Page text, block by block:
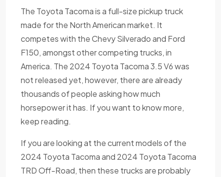
The Toyota Tacoma is a full-size pickup truck
made for the North American market. It
competes with the Chevy Silverado and Ford
F150, amongst other competing trucks, in
America. The 2024 Toyota Tacoma 3.5 V6 was
not released yet, however, there are already
thousands of people asking how much
horsepower it has. If you want to know more,
keep reading.
If you are looking at the current models of the
2024 Toyota Tacoma and 2024 Toyota Tacoma
TRD Off-Road, then these trucks are probably